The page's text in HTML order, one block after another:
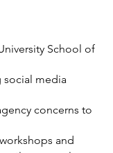
School of
social media
concerns to
and